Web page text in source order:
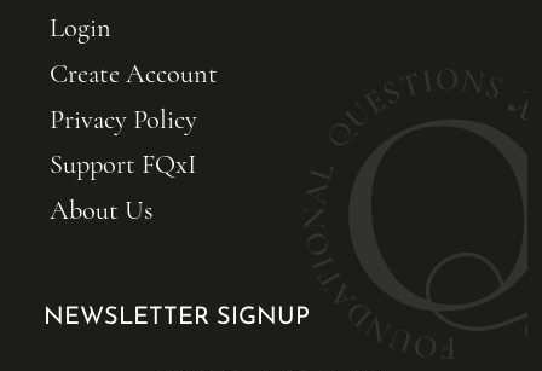
Login
Create Account
Privacy Policy
Support FQxI
About Us
NEWSLETTER SIGNUP